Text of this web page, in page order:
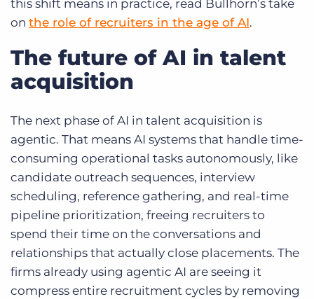
this shift means in practice, read Bullhorn’s take
on the role of recruiters in the age of AI.
The future of AI in talent
acquisition
The next phase of AI in talent acquisition is
agentic. That means AI systems that handle time-
consuming operational tasks autonomously, like
candidate outreach sequences, interview
scheduling, reference gathering, and real-time
pipeline prioritization, freeing recruiters to
spend their time on the conversations and
relationships that actually close placements. The
firms already using agentic AI are seeing it
compress entire recruitment cycles by removing